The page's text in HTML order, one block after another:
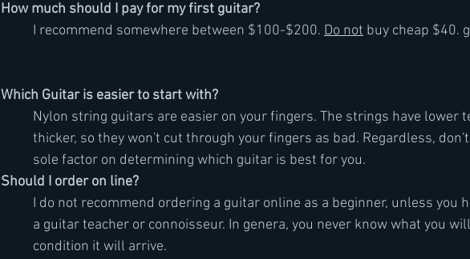
How much should I pay for my first guitar?
	I recommend somewhere between $100-$200.
Do not buy cheap $40.
Which Guitar is easier to start with?
Nylon string guitars are easier on your fingers. The strings have lower
thicker, so they won't cut through your fingers as bad. Regardless, don't
	sole factor on determining which guitar is best for you.
Should I order on line?
I do not recommend ordering a guitar online as a beginner, unless you
a guitar teacher or connoisseur. In genera, you never know what you
	condition it will arrive.